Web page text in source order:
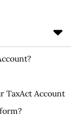
TaxAct Account